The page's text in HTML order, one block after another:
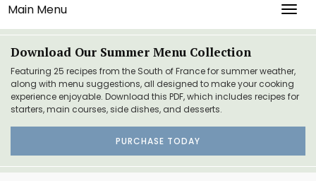
Main Menu
Download Our Summer Menu Collection
Featuring 25 recipes from the South of France for summer weather,
along with menu suggestions, all designed to make your cooking
experience enjoyable. Download this PDF, which includes recipes for
starters, main courses, side dishes, and desserts.
PURCHASE TODAY